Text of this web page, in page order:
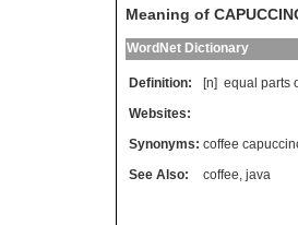
Meaning of
WordNet Dictionary
Definition: [n] equal parts
Websites:
Synonyms: coffee
See Also:
coffee, java